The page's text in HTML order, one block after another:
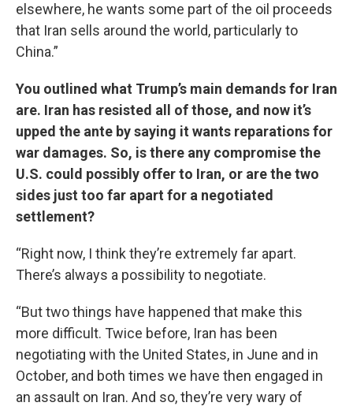
elsewhere, he wants some part of the oil proceeds
that Iran sells around the world, particularly to
China.”
You outlined what Trump’s main demands for Iran
are. Iran has resisted all of those, and now it’s
upped the ante by saying it wants reparations for
war damages. So, is there any compromise the
U.S. could possibly offer to Iran, or are the two
sides just too far apart for a negotiated
settlement?
“Right now, I think they’re extremely far apart.
There’s always a possibility to negotiate.
“But two things have happened that make this
more difficult. Twice before, Iran has been
negotiating with the United States, in June and in
October, and both times we have then engaged in
an assault on Iran. And so, they’re very wary of